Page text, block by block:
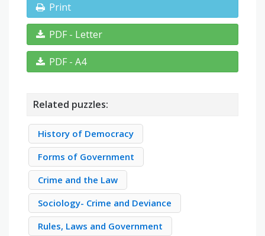
Print
PDF - Letter
PDF - A4
Related puzzles:
History of Democracy
Forms of Government
Crime and the Law
Sociology- Crime and Deviance
Rules, Laws and Government